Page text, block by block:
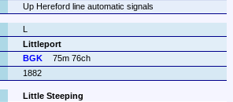
Up Hereford line automatic signals
L
Littleport
BGK
75m 76ch
1882
Little Steeping